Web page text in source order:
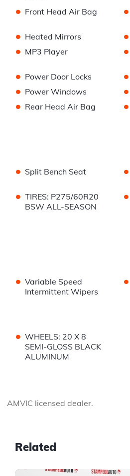
• Front Head Air Bag •
• Heated Mirrors •
• MP3 Player •
• Power Door Locks •
• Power Windows •
• Rear Head Air Bag •
• Split Bench Seat •
• TIRES: P275/60R20
BSW ALL-SEASON
•
• Variable Speed
Intermittent Wipers
•
• WHEELS: 20 X 8
SEMI-GLOSS BLACK
ALUMINUM
AMVIC licensed dealer.
Related